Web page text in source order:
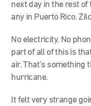
next day in the rest of
any in Puerto Rico.
No electricity. No
part of all of this is
air. That’s something
hurricane.
It felt very strange